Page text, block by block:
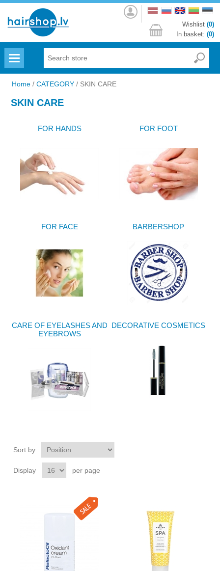
Log
in
Wishlist (0)
In basket: (0)
Home / CATEGORY / SKIN CARE
SKIN CARE
FOR HANDS FOR FOOT
FOR FACE BARBERSHOP
CARE OF EYELASHES AND
EYEBROWS
DECORATIVE COSMETICS
Sort by
Display per page